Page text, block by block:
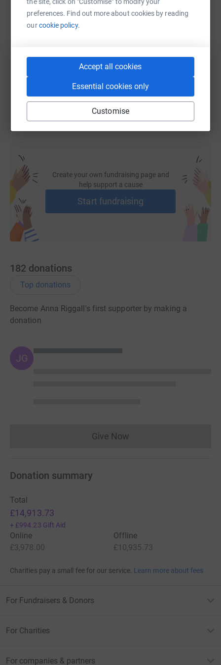
preferences. Find out more about cookies by reading
ourcookie policy.
Accept all cookies
Essential cookies only
Customise
SMS X
Create your own fundraising page and
help support a cause
Start fundraising
182 donations
Top donations
Become Anna Riggall's first supporter by making a
donation
JG
Give NowDonations cannot currently
Donation summary
Total
£14,913.73
+ £994.23 Gift Aid
Online
£3,978.00
Offline
£10,935.73
Charities pay a small fee for our service. Learn more about fees
For Fundraisers & Donors
For Charities
For companies & partners